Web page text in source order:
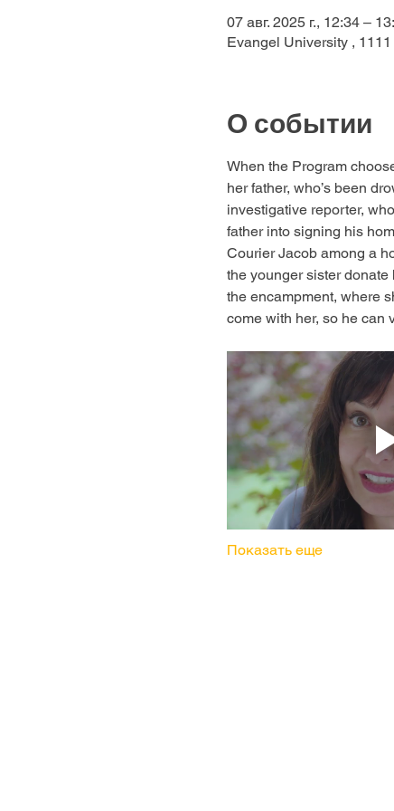
07 авг. 2025 г., 12:34 –
Evangel University ,
О событии
When the Program
her father, who’s been
investigative reporter,
father into signing his
Courier Jacob among a
the younger sister donate
the encampment, where
come with her, so he can
Показать еще